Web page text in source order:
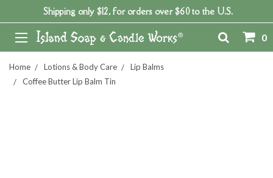
Shipping only $12, for orders over $60 to the U.S.
0
Home Lotions & Body Care
Lip Balms
Coffee Butter Lip Balm Tin